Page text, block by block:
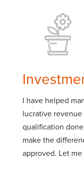
I have helped
lucrative
qualification
make the
approved. Let